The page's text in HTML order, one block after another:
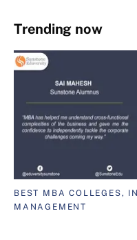
Trending now
BEST MBA COLLEGES,
MANAGEMENT